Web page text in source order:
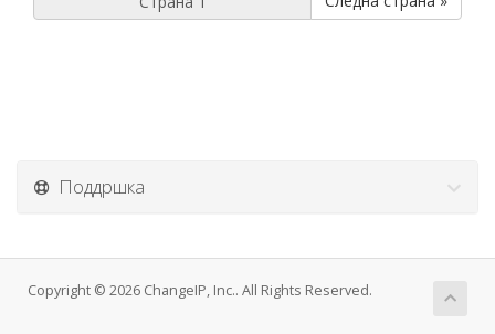
Поддршка
Copyright © 2026 ChangeIP, Inc.. All Rights Reserved.